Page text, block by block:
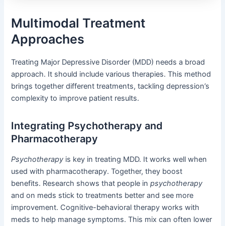
Multimodal Treatment
Approaches
Treating Major Depressive Disorder (MDD) needs a broad
approach. It should include various therapies. This method
brings together different treatments, tackling depression’s
complexity to improve patient results.
Integrating Psychotherapy and
Pharmacotherapy
Psychotherapy is key in treating MDD. It works well when
used with pharmacotherapy. Together, they boost
benefits. Research shows that people inpsychotherapy
and on meds stick to treatments better and see more
improvement. Cognitive-behavioral therapy works with
meds to help manage symptoms. This mix can often lower